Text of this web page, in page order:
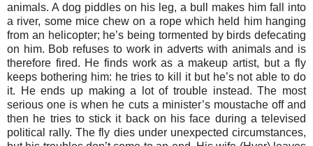
animals. A dog piddles on his leg, a bull makes him fall into
a river, some mice chew on a rope which held him hanging
from an helicopter; he’s being tormented by birds defecating
on him. Bob refuses to work in adverts with animals and is
therefore fired. He finds work as a makeup artist, but a fly
keeps bothering him: he tries to kill it but he’s not able to do
it. He ends up making a lot of trouble instead. The most
serious one is when he cuts a minister’s moustache off and
then he tries to stick it back on his face during a televised
political rally. The fly dies under unexpected circumstances,